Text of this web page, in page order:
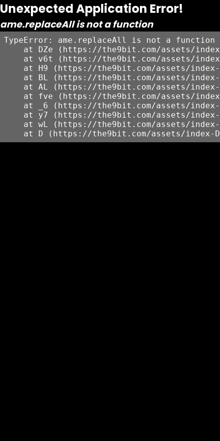
Unexpected Application Error!
ame.replaceAll is not a function
TypeError: ame.replaceAll is not a function
at DZe (https://the9bit.com/assets/
at v6t (https://the9bit.com/assets/
at H9 (https://the9bit.com/assets/
at BL (https://the9bit.com/assets/
at AL (https://the9bit.com/assets/
at fve (https://the9bit.com/assets/
at _6 (https://the9bit.com/assets/
at y7 (https://the9bit.com/assets/
at wL (https://the9bit.com/assets/
at D (https://the9bit.com/assets/index-